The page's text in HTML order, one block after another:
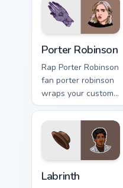
Porter Robinson
Rap Porter Robinson
fan porter robinson
wraps your custom
cursor pointer pair
with fan lightstick
charm.
Labrinth